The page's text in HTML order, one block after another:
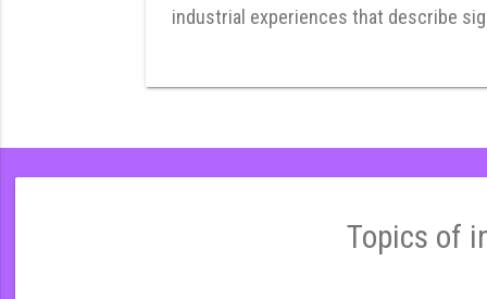
industrial experiences that describe
Topics of